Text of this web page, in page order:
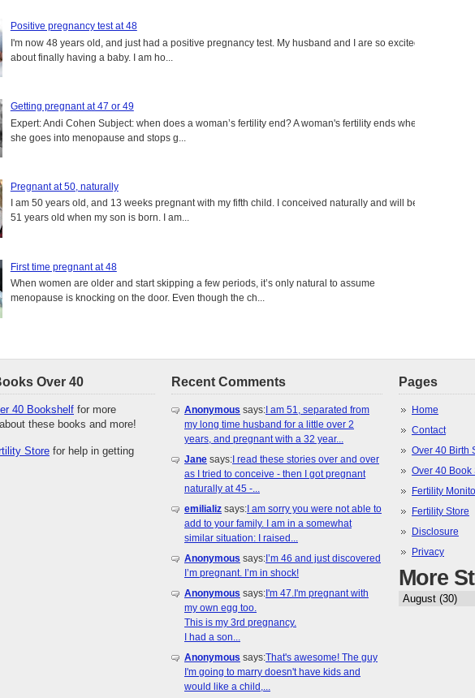
Positive pregnancy test at 48
I'm now 48 years old, and just had a positive pregnancy test. My husband and I are so excited
about finally having a baby. I am ho...
Getting pregnant at 47 or 49
Expert: Andi Cohen Subject: when does a woman’s fertility end? A woman's fertility ends when
she goes into menopause and stops g...
Pregnant at 50, naturally
I am 50 years old, and 13 weeks pregnant with my fifth child. I conceived naturally and will be
51 years old when my son is born. I am...
First time pregnant at 48
When women are older and start skipping a few periods, it’s only natural to assume
menopause is knocking on the door. Even though the ch...
Over 40
40 Bookshelf for more
these books and more!
Store for help in getting
Recent Comments
Anonymous says: I am 51, separated from
my long time husband for a little over 2
years, and pregnant with a 32 year...
Jane says: I read these stories over and over
as I tried to conceive - then I got pregnant
naturally at 45 -...
emilializ says: I am sorry you were not able to
add to your family. I am in a somewhat
similar situation: I raised...
Anonymous says: I’m 46 and just discovered
I’m pregnant. I’m in shock!
Anonymous says: I'm 47.I'm pregnant with
my own egg too.
This is my 3rd pregnancy.
I had a son...
Anonymous says:That's awesome! The guy
I'm going to marry doesn't have kids and
would like a child,...
Pages
Home
Contact
Over 40 Birth
Over 40 Book
Fertility
Fertility Store
Disclosure
Privacy
More